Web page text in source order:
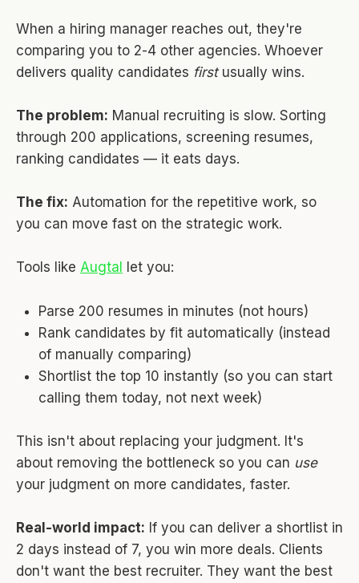
When a hiring manager reaches out, they're
comparing you to 2-4 other agencies. Whoever
delivers quality candidates firstusually wins.
The problem: Manual recruiting is slow. Sorting
through 200 applications, screening resumes,
ranking candidates — it eats days.
The fix: Automation for the repetitive work, so
you can move fast on the strategic work.
Tools like Augtal let you:
Parse 200 resumes in minutes (not hours)
Rank candidates by fit automatically (instead
of manually comparing)
Shortlist the top 10 instantly (so you can start
calling them today, not next week)
This isn't about replacing your judgment. It's
about removing the bottleneck so you can use
your judgment on more candidates, faster.
Real-world impact: If you can deliver a shortlist in
2 days instead of 7, you win more deals. Clients
don't want the best recruiter. They want the best